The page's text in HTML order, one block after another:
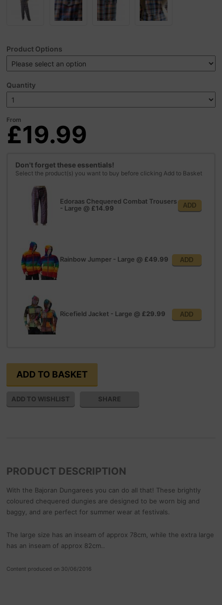
Product Options
Quantity
From
£19.99
Don't forget these essentials!
Select the product(s) you want to buy before clicking Add to Basket
Edoraas Chequered Combat Trousers
- Large @ £14.99 ADD
Rainbow Jumper - Large @ £49.99 ADD
Ricefield Jacket - Large @ £29.99 ADD
SHARE
PRODUCT DESCRIPTION
With the Bajoran Dungarees you can do all that! These brightly
coloured chequered dungies are designed to be worn big and
baggy, and are perfect for summer wear at festivals.
The large size has an inseam of approx 78cm, while the extra large
has an inseam of approx 82cm..
Content produced on 30/06/2016